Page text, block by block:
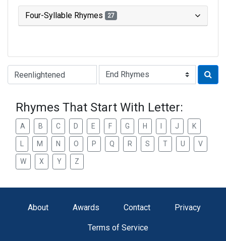
Four-Syllable Rhymes 27
Type of Rhyme:
Rhymes That Start With Letter:
A B C D E F G H J K
M N O P Q R S T U V
W X Y Z
About Awards Contact Privacy
Terms of Service